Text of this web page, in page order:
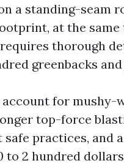
a standing-seam
at the
thorough
greenbacks
account for mushy-
top-force
practices, and
to 2 hundred